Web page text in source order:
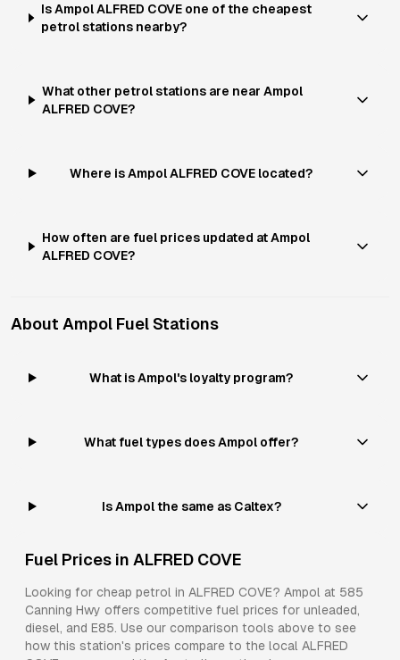
Is Ampol ALFRED COVE one of the cheapest
petrol stations nearby?
What other petrol stations are near Ampol
ALFRED COVE?
Where is Ampol ALFRED COVE located?
How often are fuel prices updated at Ampol
ALFRED COVE?
About Ampol Fuel Stations
What is Ampol's loyalty program?
What fuel types does Ampol offer?
Is Ampol the same as Caltex?
Fuel Prices in ALFRED COVE
Looking for cheap petrol in ALFRED COVE? Ampol at 585
Canning Hwy offers competitive fuel prices for unleaded,
diesel, and E85. Use our comparison tools above to see
how this station's prices compare to the local ALFRED